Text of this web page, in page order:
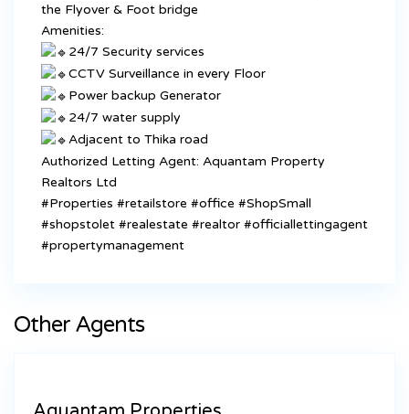
the Flyover & Foot bridge
Amenities:
24/7 Security services
CCTV Surveillance in every Floor
Power backup Generator
24/7 water supply
Adjacent to Thika road
Authorized Letting Agent: Aquantam Property
Realtors Ltd
#Properties #retailstore #office #ShopSmall
#shopstolet #realestate #realtor #officiallettingagent
#propertymanagement
Other Agents